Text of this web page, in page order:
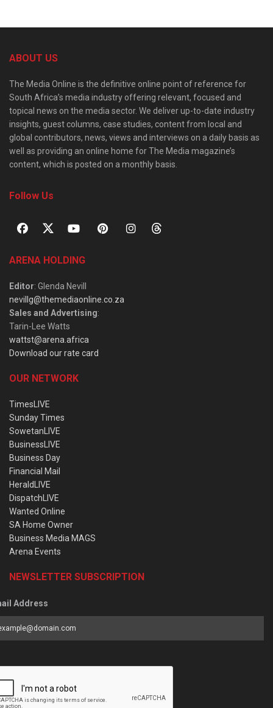
ABOUT US
The Media Online is the definitive online point of reference for
South Africa’s media industry offering relevant, focused and
topical news on the media sector. We deliver up-to-date industry
insights, guest columns, case studies, content from local and
global contributors, news, views and interviews on a daily basis as
well as providing an online home for The Media magazine’s
content, which is posted on a monthly basis.
Follow Us
ARENA HOLDING
Editor: Glenda Nevill
nevillg@themediaonline.co.za
Sales and Advertising:
Tarin-Lee Watts
wattst@arena.africa
Download our rate card
OUR NETWORK
TimesLIVE
Sunday Times
SowetanLIVE
BusinessLIVE
Business Day
Financial Mail
HeraldLIVE
DispatchLIVE
Wanted Online
SA Home Owner
Business Media MAGS
Arena Events
NEWSLETTER SUBSCRIPTION
Address